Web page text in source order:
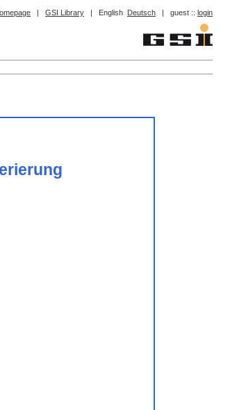
| GSI Library | English Deutsch | guest :: login